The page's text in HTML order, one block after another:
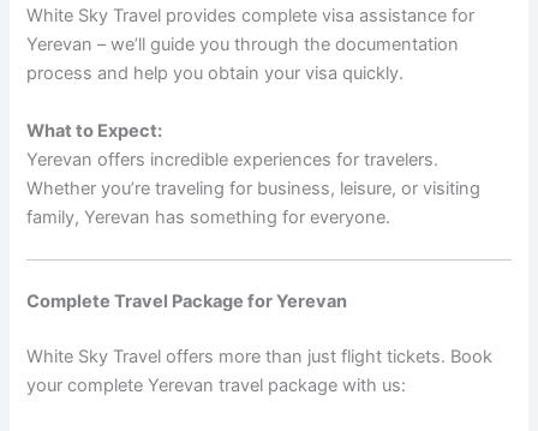
White Sky Travel provides complete visa assistance for
Yerevan – we’ll guide you through the documentation
process and help you obtain your visa quickly.
What to Expect:
Yerevan offers incredible experiences for travelers.
Whether you’re traveling for business, leisure, or visiting
family, Yerevan has something for everyone.
Complete Travel Package for Yerevan
White Sky Travel offers more than just flight tickets. Book
your complete Yerevan travel package with us: